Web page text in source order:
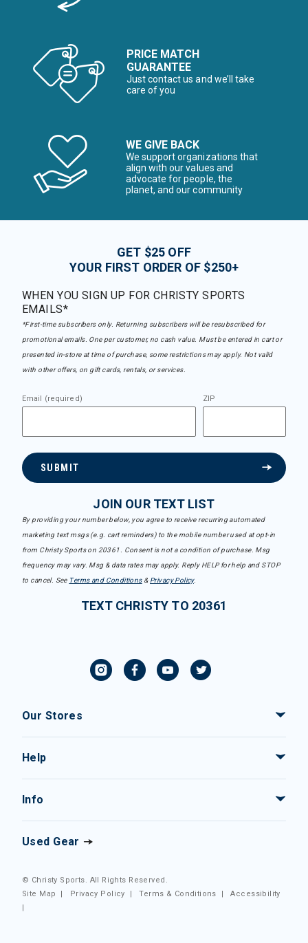
PRICE MATCH
GUARANTEE
Just contact us and we’ll take
care of you
WE GIVE BACK
We support organizations that
align with our values and
advocate for people, the
planet, and our community
GET $25 OFF
YOUR FIRST ORDER OF $250+
WHEN YOU SIGN UP FOR CHRISTY SPORTS
EMAILS*
*First-time subscribers only. Returning subscribers will be resubscribed for
promotional emails. One per customer, no cash value. Must be entered in cart or
presented in-store at time of purchase, some restrictions may apply. Not valid
with other offers, on gift cards, rentals, or services.
Email (required) ZIP
SUBMIT
JOIN OUR TEXT LIST
By providing your number below, you agree to receive recurring automated
marketing text msgs (e.g. cart reminders) to the mobile number used at opt-in
from Christy Sports on 20361. Consent is not a condition of purchase. Msg
frequency may vary. Msg & data rates may apply. Reply HELP for help and STOP
to cancel. See Terms and Conditions& Privacy Policy.
TEXT CHRISTY TO 20361
Our Stores
Help
Info
Used Gear
© Christy Sports. All Rights Reserved.
Site Map
| Privacy Policy |Terms & Conditions |Accessibility
|